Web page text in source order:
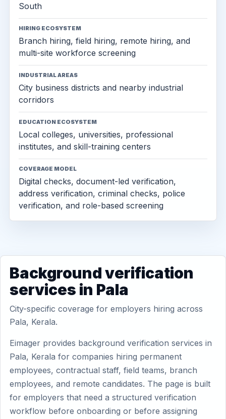
South
HIRING ECOSYSTEM
Branch hiring, field hiring, remote hiring, and
multi-site workforce screening
INDUSTRIAL AREAS
City business districts and nearby industrial
corridors
EDUCATION ECOSYSTEM
Local colleges, universities, professional
institutes, and skill-training centers
COVERAGE MODEL
Digital checks, document-led verification,
address verification, criminal checks, police
verification, and role-based screening
Background verification
services in Pala
City-specific coverage for employers hiring across
Pala, Kerala.
Eimager provides background verification services in
Pala, Kerala for companies hiring permanent
employees, contractual staff, field teams, branch
employees, and remote candidates. The page is built
for employers that need a structured verification
workflow before onboarding or before assigning